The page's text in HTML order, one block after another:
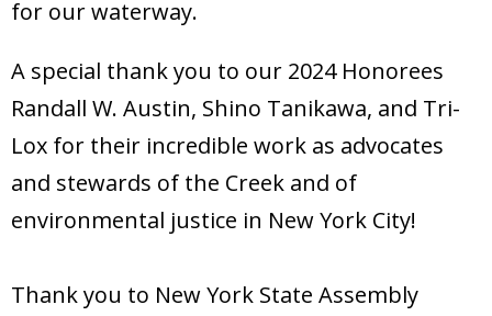
for our waterway.
A special thank you to our 2024 Honorees
Randall W. Austin, Shino Tanikawa, and Tri-
Lox for their incredible work as advocates
and stewards of the Creek and of
environmental justice in New York City!
Thank you to New York State Assembly